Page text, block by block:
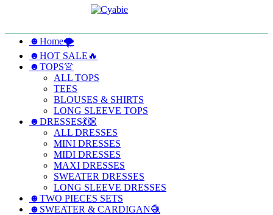
☻Home🌪
☻HOT SALE🔥
☻TOPS👚
ALL TOPS
TEES
BLOUSES & SHIRTS
LONG SLEEVE TOPS
☻DRESSES💃🏼
ALL DRESSES
MINI DRESSES
MIDI DRESSES
MAXI DRESSES
SWEATER DRESSES
LONG SLEEVE DRESSES
☻TWO PIECES SETS
☻SWEATER & CARDIGAN🧶